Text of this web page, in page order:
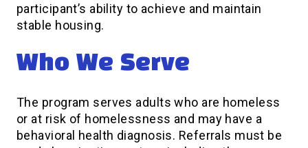
participant’s ability to achieve and maintain
stable housing.
Who We Serve
The program serves adults who are homeless
or at risk of homelessness and may have a
behavioral health diagnosis. Referrals must be